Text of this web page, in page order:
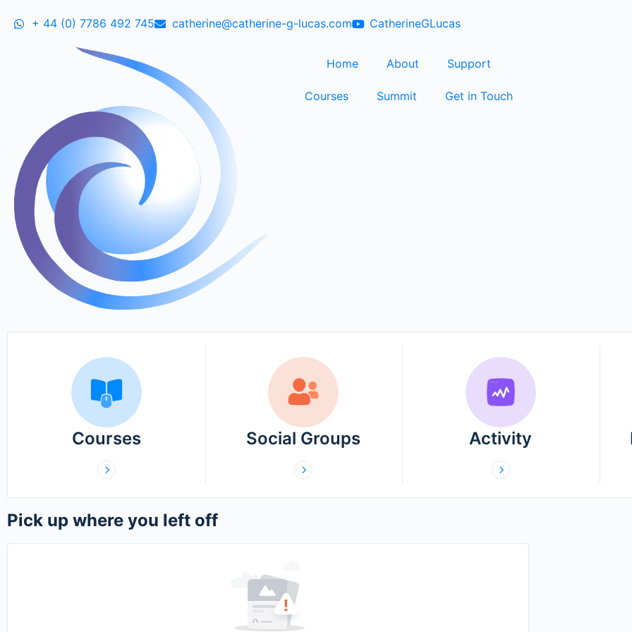
+ 44 (0) 7786 492 745 catherine@catherine-g-lucas.com CatherineGLucas
Home About Support
Courses Summit Get in Touch
Courses Social Groups Activity
Pick up where you left off